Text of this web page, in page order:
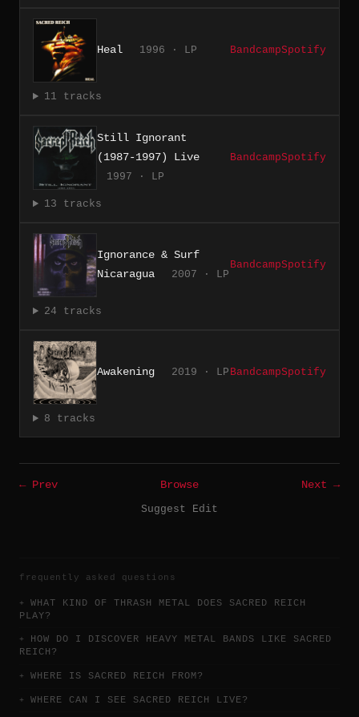
Heal 1996 · LP BandcampSpotify
11 tracks
Still Ignorant
(1987-1997) Live
1997 · LP
BandcampSpotify
13 tracks
Ignorance & Surf
Nicaragua
2007 · LP
BandcampSpotify
24 tracks
Awakening 2019 · LP BandcampSpotify
8 tracks
← Prev Browse
Next →
Suggest Edit
frequently asked questions
WHAT KIND OF THRASH METAL DOES SACRED REICH
PLAY?
HOW DO I DISCOVER HEAVY METAL BANDS LIKE SACRED
REICH?
WHERE IS SACRED REICH FROM?
WHERE CAN I SEE SACRED REICH LIVE?